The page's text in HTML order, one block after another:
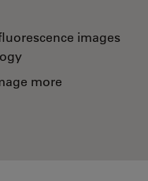
images
more